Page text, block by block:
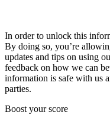
In order to unlock this
By doing so, you’re
updates and tips on using
feedback on how we can
information is safe with us
parties.
Boost your score